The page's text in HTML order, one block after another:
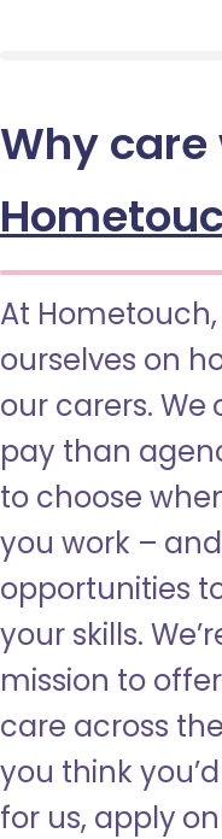
Why care
At
ourselves on
our carers.
pay than
to choose
you work –
opportunities
your skills.
mission to
care across
you think
for us, apply